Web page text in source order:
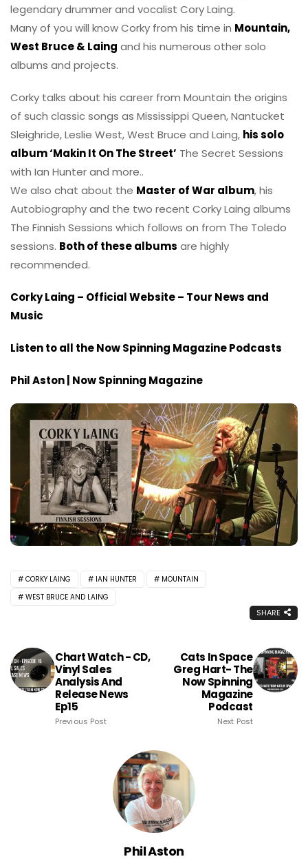
legendary drummer and vocalist Cory Laing.
Many of you will know Corky from his time in Mountain,
West Bruce & Laing and his numerous other solo
albums and projects.
Corky talks about his career from Mountain the origins
of such classic songs as Mississippi Queen, Nantucket
Sleighride, Leslie West, West Bruce and Laing, his solo
album ‘Makin It On The Street’ The Secret Sessions
with Ian Hunter and more..
We also chat about the Master of War album, his
Autobiography and the two recent Corky Laing albums
The Finnish Sessions which follows on from The Toledo
sessions. Both of these albums are highly
recommended.
Corky Laing – Official Website – Tour News and
Music
Listen to all the Now Spinning Magazine Podcasts
Phil Aston | Now Spinning Magazine
CORKY LAING IAN HUNTER
MOUNTAIN
WEST BRUCE AND LAING
SHARE
Chart Watch - CD,
Vinyl Sales
Analysis And
Release News
Ep15
Previous Post
Cats In Space
Greg Hart- The
Now Spinning
Magazine
Podcast
Next Post
Phil Aston